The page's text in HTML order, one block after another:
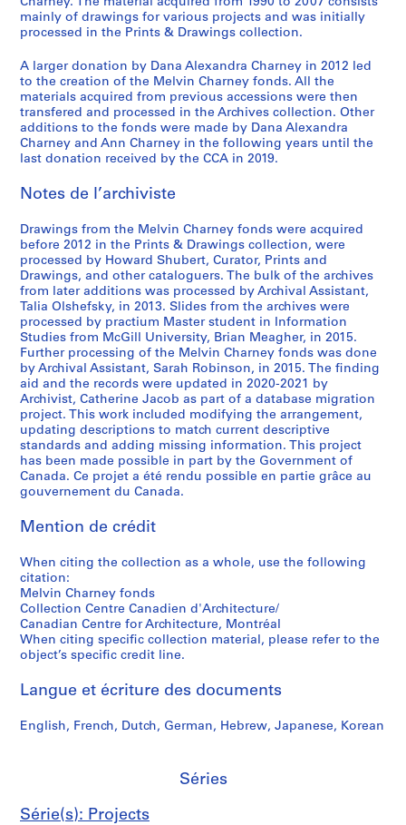
o
1
9
8
2
-
1
8
AP041.S1.1983.D3
1
9
7
2
AP041.S3.SS01
9
7
0
-
1
9
7
9
1
7
9
AP041.S3.SS04
c
o
n
s
t
r
u
c
i
n
1
9
7
5
-
1
9
8
0
,
1
9
8
0
r
i
e
s
:
t
h
e
o
k
o
f
M
e
l
v
i
n
C
h
a
r
n
e
,
1
9
7
5
-
1
9
9
,
AP041.S3.SS06
f
M
e
l
v
i
n
C
a
n
e
y
,
1
9
9
5
AP041.S3.SS08
m
e
n
t
d
e
l
'
´
e
´
n
e
m
e
n
t
,
p
a
r
a
b
o
e
s
,
1
9
9
7
1
9
n
n
a
i
r
e
,
l
s
a
r
a
b
o
l
e
s
,
1
9
9
7
AP041.S3.SS10
d
i
a
n
M
u
s
e
m
f
C
o
n
t
e
m
p
o
r
a
r
y
P
h
t
o
g
r
a
p
h
y
,
0
0
f
M
e
l
v
i
n
C
a
n
e
y
,
U
n
i
v
e
r
s
i
t
y
o
S
h
e
r
b
r
o
o
k
,
AP041.S3.SS12
n
t
e
r
v
e
n
t
o
:
t
h
e
p
a
i
n
t
e
d
p
h
o
t
g
r
a
p
h
s
o
M
l
h
2
0
1
2
AP041.S3.SS14
S
é
i
e
(
s
)
O
i
c
e
d
o
c
u
m
e
n
t
a
t
i
o
,
9
3
5
-
2
0
1
AP041.S5
s
s
s
i
mainly of drawings for various projects and was initially
processed in the Prints & Drawings collection.
A larger donation by Dana Alexandra Charney in 2012 led
to the creation of the Melvin Charney fonds. All the
materials acquired from previous accessions were then
transfered and processed in the Archives collection. Other
additions to the fonds were made by Dana Alexandra
Charney and Ann Charney in the following years until the
last donation received by the CCA in 2019.
Notes de l’archiviste
Drawings from the Melvin Charney fonds were acquired
before 2012 in the Prints & Drawings collection, were
processed by Howard Shubert, Curator, Prints and
Drawings, and other cataloguers. The bulk of the archives
from later additions was processed by Archival Assistant,
Talia Olshefsky, in 2013. Slides from the archives were
processed by practium Master student in Information
Studies from McGill University, Brian Meagher, in 2015.
Further processing of the Melvin Charney fonds was done
by Archival Assistant, Sarah Robinson, in 2015. The finding
aid and the records were updated in 2020-2021 by
Archivist, Catherine Jacob as part of a database migration
project. This work included modifying the arrangement,
updating descriptions to match current descriptive
standards and adding missing information. This project
has been made possible in part by the Government of
Canada. Ce projet a été rendu possible en partie grâce au
gouvernement du Canada.
Mention de crédit
When citing the collection as a whole, use the following
citation:
Melvin Charney fonds
Collection Centre Canadien d'Architecture/
Canadian Centre for Architecture, Montréal
When citing specific collection material, please refer to the
object’s specific credit line.
Langue et écriture des documents
English, French, Dutch, German, Hebrew, Japanese, Korean
Séries
Série(s): Projects